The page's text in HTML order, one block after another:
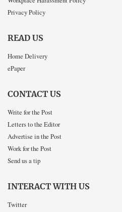
Privacy Policy
READ US
Home Delivery
ePaper
CONTACT US
Write for the Post
Letters to the Editor
Advertise in the Post
Work for the Post
Send us a tip
INTERACT WITH US
Twitter